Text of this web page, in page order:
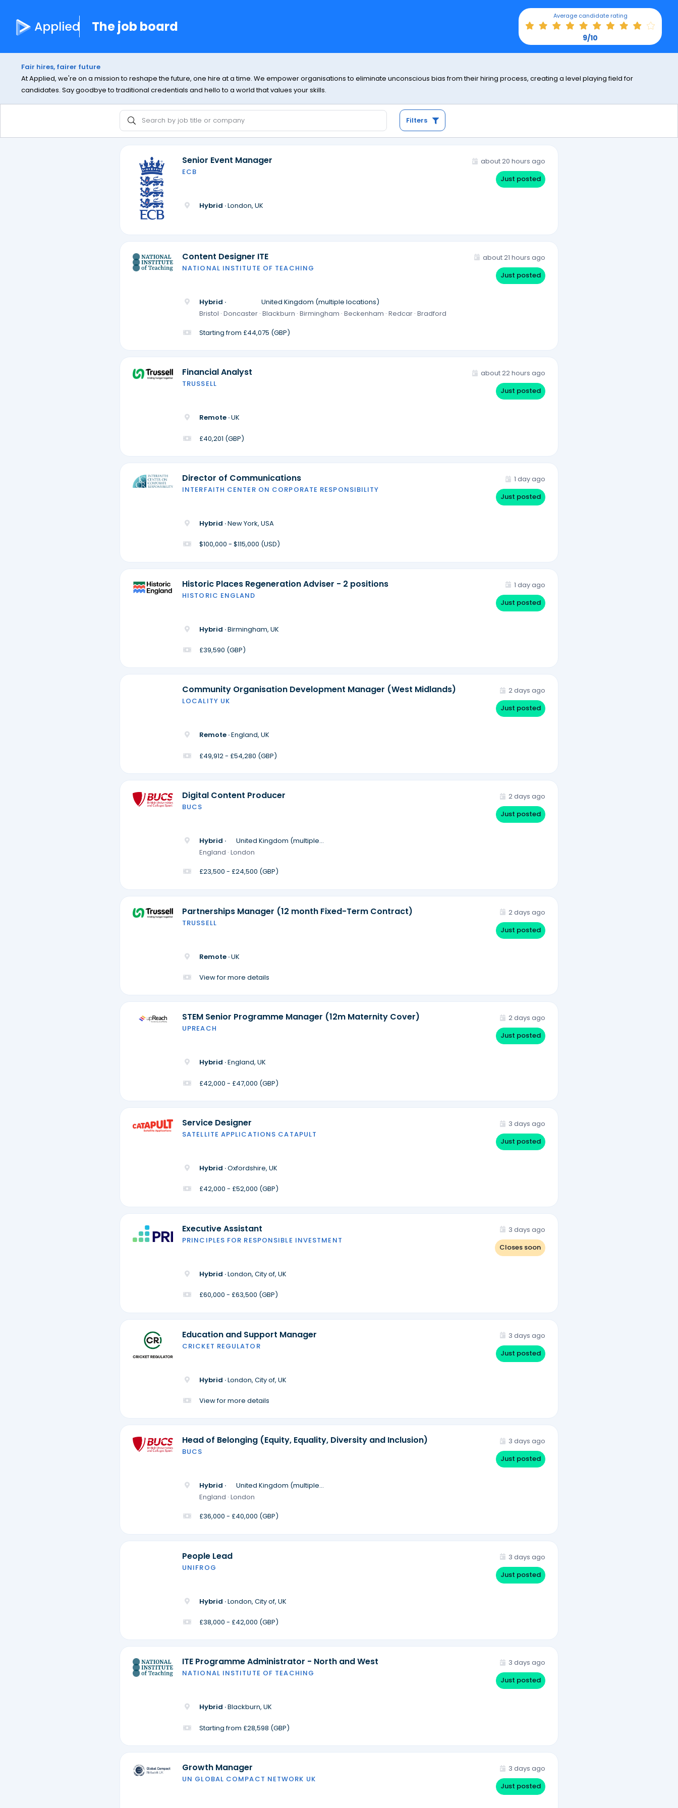
The job board
Average candidate rating
9/10
Fair hires, fairer future
At Applied, we're on a mission to reshape the future, one hire at a time. We empower organisations to eliminate unconscious bias from their hiring process, creating a level playing field for
candidates. Say goodbye to traditional credentials and hello to a world that values your skills.
Filters
Senior Event Manager
ECB
Hybrid ·London, UK
about 20 hours ago
Just posted
Content Designer ITE
NATIONAL INSTITUTE OF TEACHING
Hybrid ·
United Kingdom (multiple locations)
Bristol · Doncaster · Blackburn · Birmingham · Beckenham · Redcar · Bradford
Starting from £44,075 (GBP)
about 21 hours ago
Just posted
Financial Analyst
TRUSSELL
Remote ·UK
£40,201 (GBP)
about 22 hours ago
Just posted
Director of Communications
INTERFAITH CENTER ON CORPORATE RESPONSIBILITY
Hybrid ·New York, USA
$100,000 - $115,000 (USD)
1 day ago
Just posted
Historic Places Regeneration Adviser - 2 positions
HISTORIC ENGLAND
Hybrid ·Birmingham, UK
£39,590 (GBP)
1 day ago
Just posted
Community Organisation Development Manager (West Midlands)
LOCALITY UK
Remote ·England, UK
£49,912 - £54,280 (GBP)
2 days ago
Just posted
Digital Content Producer
BUCS
Hybrid ·
United Kingdom (multiple
locations)
England · London
£23,500 - £24,500 (GBP)
2 days ago
Just posted
Partnerships Manager (12 month Fixed-Term Contract)
TRUSSELL
Remote ·UK
View for more details
2 days ago
Just posted
STEM Senior Programme Manager (12m Maternity Cover)
UPREACH
Hybrid ·England, UK
£42,000 - £47,000 (GBP)
2 days ago
Just posted
Service Designer
SATELLITE APPLICATIONS CATAPULT
Hybrid ·Oxfordshire, UK
£42,000 - £52,000 (GBP)
3 days ago
Just posted
Executive Assistant
PRINCIPLES FOR RESPONSIBLE INVESTMENT
Hybrid ·London, City of, UK
£60,000 - £63,500 (GBP)
3 days ago
Closes soon
Education and Support Manager
CRICKET REGULATOR
Hybrid ·London, City of, UK
View for more details
3 days ago
Just posted
Head of Belonging (Equity, Equality, Diversity and Inclusion)
BUCS
Hybrid ·
United Kingdom (multiple
locations)
England · London
£36,000 - £40,000 (GBP)
3 days ago
Just posted
People Lead
UNIFROG
Hybrid ·London, City of, UK
£38,000 - £42,000 (GBP)
3 days ago
Just posted
ITE Programme Administrator - North and West
NATIONAL INSTITUTE OF TEACHING
Hybrid ·Blackburn, UK
Starting from £28,598 (GBP)
3 days ago
Just posted
Growth Manager
UN GLOBAL COMPACT NETWORK UK
3 days ago
Just posted